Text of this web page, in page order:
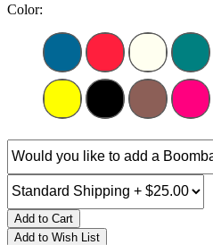
Color:
Add to Cart
Add to Wish List